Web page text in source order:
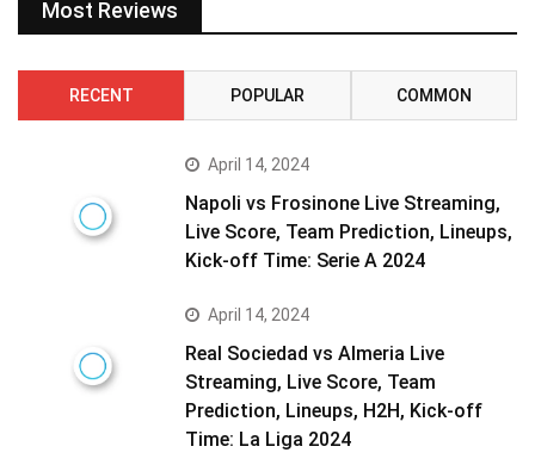
Most Reviews
RECENT POPULAR COMMON
April 14, 2024
Napoli vs Frosinone Live Streaming,
Live Score, Team Prediction, Lineups,
Kick-off Time: Serie A 2024
April 14, 2024
Real Sociedad vs Almeria Live
Streaming, Live Score, Team
Prediction, Lineups, H2H, Kick-off
Time: La Liga 2024